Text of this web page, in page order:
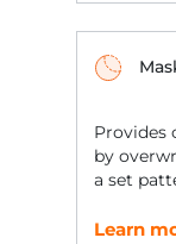
Provides
by
a set
Learn